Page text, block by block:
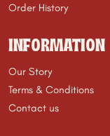
Order History
INFORMATION
Our Story
Terms & Conditions
Contact us